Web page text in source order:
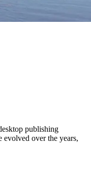
publishing
evolved over the years,